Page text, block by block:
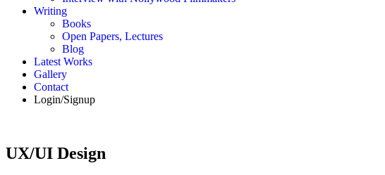
Writing
Books
Open Papers, Lectures
Blog
Latest Works
Gallery
Contact
Login/Signup
UX/UI Design